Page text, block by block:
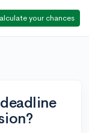
your chances